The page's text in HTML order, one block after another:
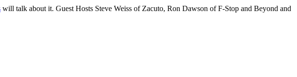
will talk about it. Guest Hosts Steve Weiss of Zacuto, Ron Dawson of F-Stop and Beyond and